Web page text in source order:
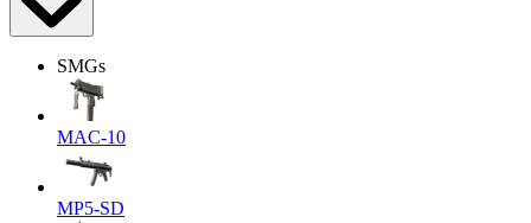
SMGs
MAC-10
MP5-SD